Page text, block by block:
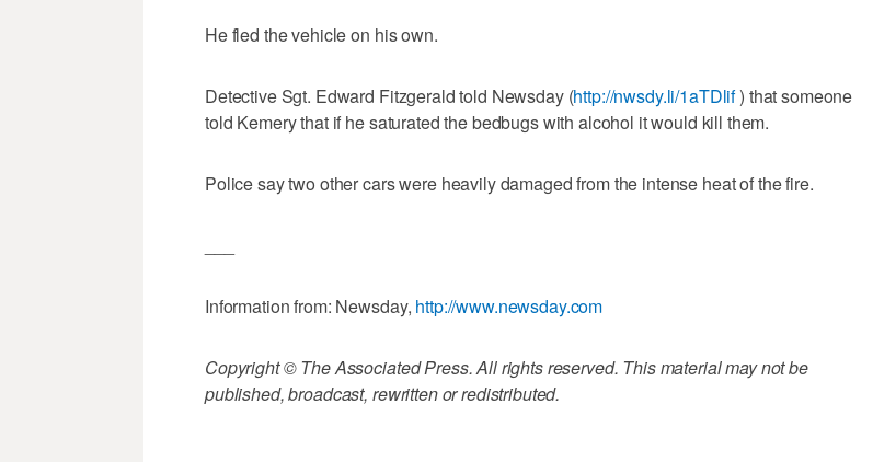
He fled the vehicle on his own.
Detective Sgt. Edward Fitzgerald told Newsday (http://nwsdy.li/1aTDlif) that someone
told Kemery that if he saturated the bedbugs with alcohol it would kill them.
Police say two other cars were heavily damaged from the intense heat of the fire.
Information from: Newsday, http://www.newsday.com
Copyright © The Associated Press. All rights reserved. This material may not be
published, broadcast, rewritten or redistributed.